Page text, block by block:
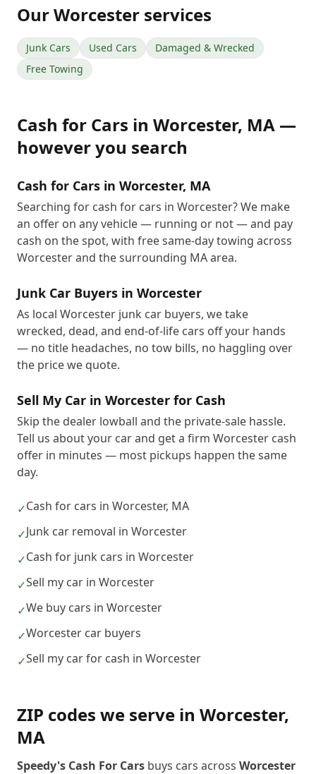
OurWorcester services
Junk Cars Used Cars
Damaged & Wrecked
Free Towing
Cash for Cars in Worcester, MA —
however you search
Cash for Cars in Worcester, MA
Searching for cash for cars in Worcester? We make
an offer on any vehicle — running or not — and pay
cash on the spot, with free same-day towing across
Worcester and the surrounding MA area.
Junk Car Buyers in Worcester
As local Worcester junk car buyers, we take
wrecked, dead, and end-of-life cars off your hands
— no title headaches, no tow bills, no haggling over
the price we quote.
Sell My Car in Worcester for Cash
Skip the dealer lowball and the private-sale hassle.
Tell us about your car and get a firm Worcester cash
offer in minutes — most pickups happen the same
day.
✓Cash for cars in Worcester, MA
✓Junk car removal in Worcester
✓Cash for junk cars in Worcester
✓Sell my car in Worcester
✓We buy cars in Worcester
✓Worcester car buyers
✓Sell my car for cash in Worcester
ZIP codes we serve in Worcester,
MA
Speedy's Cash For Cars buys cars across Worcester